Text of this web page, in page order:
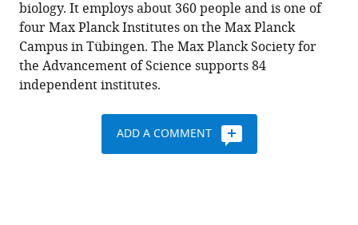
biology. It employs about 360 people and is one of
four Max Planck Institutes on the Max Planck
Campus in Tübingen. The Max Planck Society for
the Advancement of Science supports 84
independent institutes.
ADD A COMMENT